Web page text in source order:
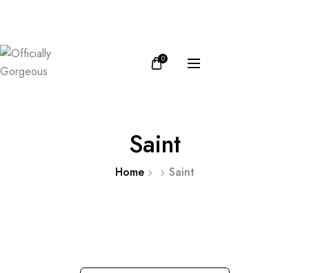
0
Saint
Home Saint